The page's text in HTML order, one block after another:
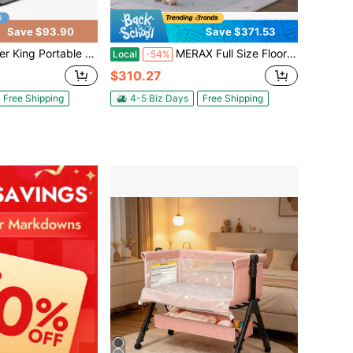
Save $93.90
Bedside Crib, Mosquito Net, Hanging Toys, Storage Basket, Travel Bag For Newborns & Toddlers, 0-36 Months
Free Shipping
Save $371.53
Local -54% MERAX Full Size Floor House Bed For Toddler, Kids Montessori Bed With Storage Shelf, Playhouse Bed With Roof Design, White
$310.27
4-5 Biz Days Free Shipping